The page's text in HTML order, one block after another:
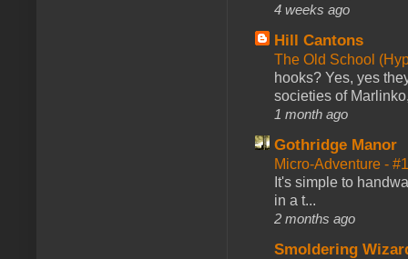
4 weeks ago
Hill Cantons
The Old School
hooks? Yes, yes
societies of
1 month ago
Gothridge Manor
Micro-Adventure -
It's simple to
in a t...
2 months ago
Smoldering